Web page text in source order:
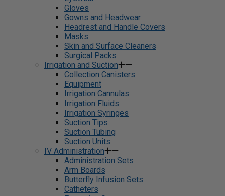
Gloves
Gowns and Headwear
Headrest and Handle Covers
Masks
Skin and Surface Cleaners
Surgical Packs
Irrigation and Suction
Collection Canisters
Equipment
Irrigation Cannulas
Irrigation Fluids
Irrigation Syringes
Suction Tips
Suction Tubing
Suction Units
IV Administration
Administration Sets
Arm Boards
Butterfly Infusion Sets
Catheters